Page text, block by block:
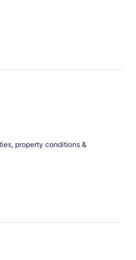
property conditions &